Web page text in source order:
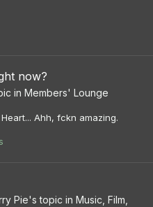
now?
in Members' Lounge
Ahh, fckn amazing.
Pie's topic in Music, Film,